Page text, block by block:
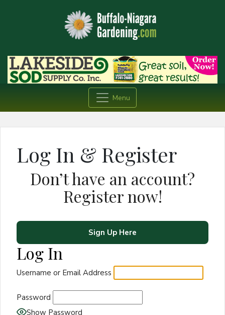
Menu
Log In & Register
Don’t have an account?
Register now!
Sign Up Here
Log In
Username or Email Address
Password
Show Password